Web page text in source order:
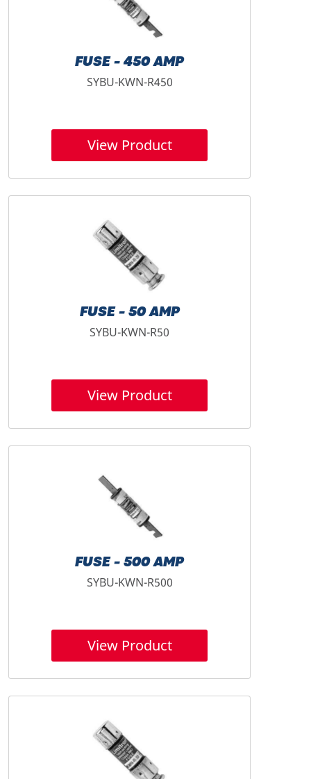
FUSE - 450 AMP
SYBU-KWN-R450
View Product
FUSE - 50 AMP
SYBU-KWN-R50
View Product
FUSE - 500 AMP
SYBU-KWN-R500
View Product